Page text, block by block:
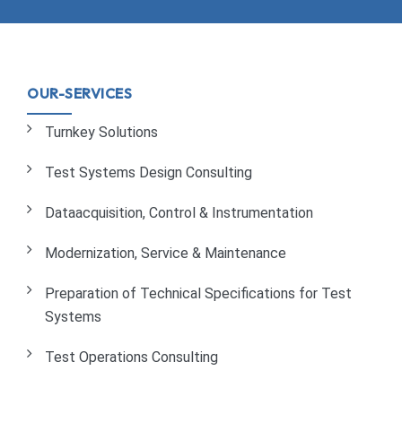
OUR-SERVICES
Turnkey Solutions
Test Systems Design Consulting
Dataacquisition, Control & Instrumentation
Modernization, Service & Maintenance
Preparation of Technical Specifications for Test
Systems
Test Operations Consulting